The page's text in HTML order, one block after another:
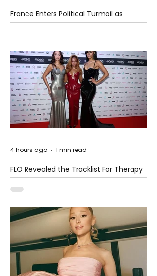
France Enters Political Turmoil as
Pension Reform Protests Return
FLO Revealed the Tracklist For Therapy
at The Club
4 hours ago 1 min read